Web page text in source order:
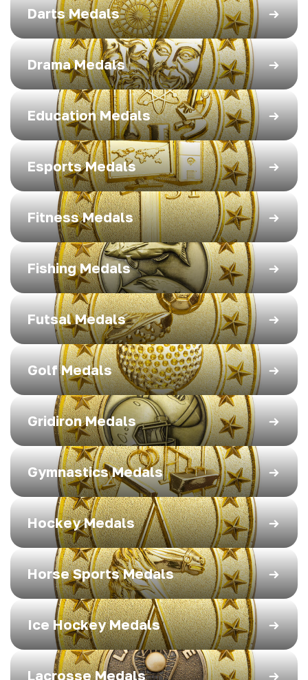
Darts Medals
Drama Medals
Education Medals
Esports Medals
Fitness Medals
Fishing Medals
Futsal Medals
Golf Medals
Gridiron Medals
Gymnastics Medals
Hockey Medals
Horse Sports Medals
Ice Hockey Medals
Lacrosse Medals